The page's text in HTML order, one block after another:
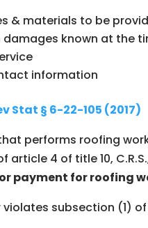
& materials to be
known at the
information
Stat § 6-22-105 (2017)
performs roofing
article 4 of title 10,
payment for roofing
subsection (1)